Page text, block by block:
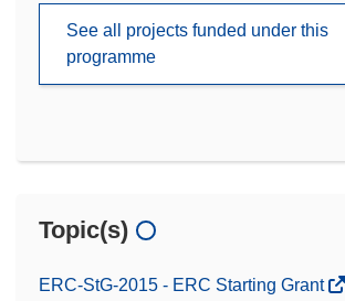
See all projects funded under this
programme
Topic(s)
ERC-StG-2015 - ERC Starting Grant